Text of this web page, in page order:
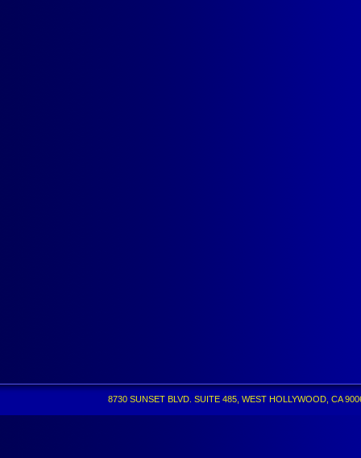
8730 SUNSET BLVD. SUITE 485, WEST HOLLYWOOD, CA